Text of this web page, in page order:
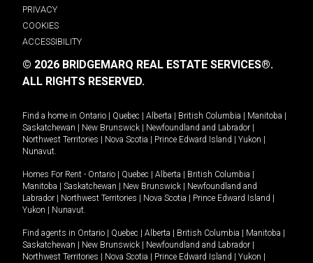
PRIVACY
COOKIES
ACCESSIBILITY
© 2026 BRIDGEMARQ REAL ESTATE SERVICES®.
ALL RIGHTS RESERVED.
Find a home in Ontario Quebec Alberta British Columbia Manitoba
Saskatchewan
New Brunswick Newfoundland and Labrador
Northwest Territories
Nova Scotia Prince Edward Island Yukon
Nunavut.
Homes For Rent - Ontario Quebec Alberta British Columbia
Manitoba
Saskatchewan New Brunswick
Newfoundland and
Labrador
Northwest Territories Nova Scotia Prince Edward Island
Yukon
Nunavut.
Find agents in Ontario Quebec Alberta British Columbia Manitoba
Saskatchewan
New Brunswick Newfoundland and Labrador
Northwest Territories
Nova Scotia Prince Edward Island Yukon